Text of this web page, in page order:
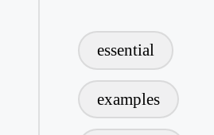
essential
examples